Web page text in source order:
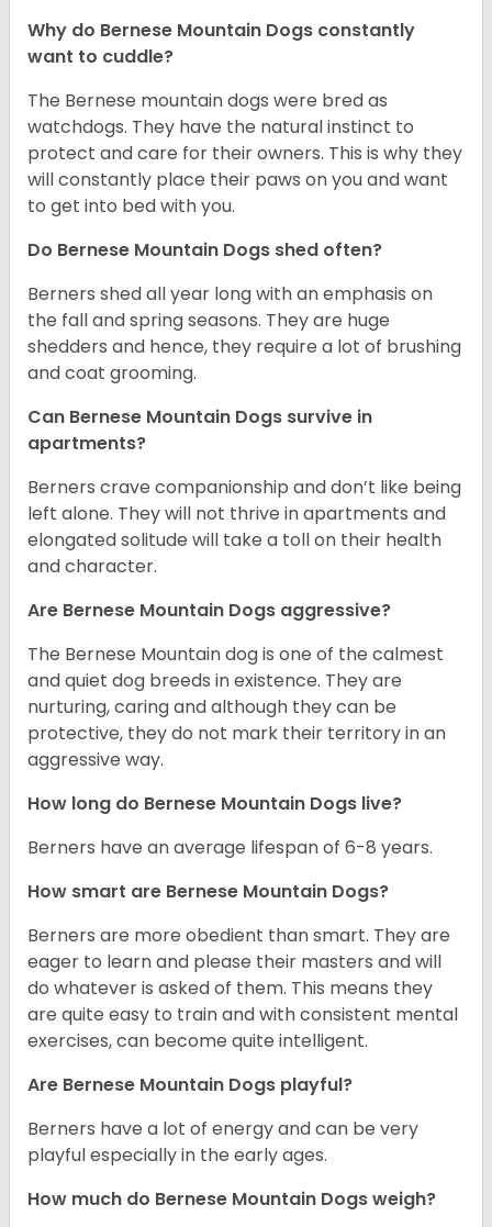
Why do Bernese Mountain Dogs constantly
want to cuddle?
The Bernese mountain dogs were bred as
watchdogs. They have the natural instinct to
protect and care for their owners. This is why they
will constantly place their paws on you and want
to get into bed with you.
Do Bernese Mountain Dogs shed often?
Berners shed all year long with an emphasis on
the fall and spring seasons. They are huge
shedders and hence, they require a lot of brushing
and coat grooming.
Can Bernese Mountain Dogs survive in
apartments?
Berners crave companionship and don’t like being
left alone. They will not thrive in apartments and
elongated solitude will take a toll on their health
and character.
Are Bernese Mountain Dogs aggressive?
The Bernese Mountain dog is one of the calmest
and quiet dog breeds in existence. They are
nurturing, caring and although they can be
protective, they do not mark their territory in an
aggressive way.
How long do Bernese Mountain Dogs live?
Berners have an average lifespan of 6-8 years.
How smart are Bernese Mountain Dogs?
Berners are more obedient than smart. They are
eager to learn and please their masters and will
do whatever is asked of them. This means they
are quite easy to train and with consistent mental
exercises, can become quite intelligent.
Are Bernese Mountain Dogs playful?
Berners have a lot of energy and can be very
playful especially in the early ages.
How much do Bernese Mountain Dogs weigh?